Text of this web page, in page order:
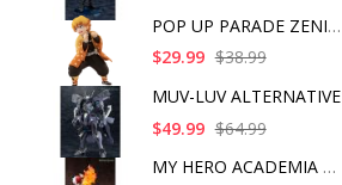
POP UP PARADE ZENITS
$29.99 $38.99
MUV-LUV ALTERNATIVE
$49.99 $64.99
MY HERO ACADEMIA SHO